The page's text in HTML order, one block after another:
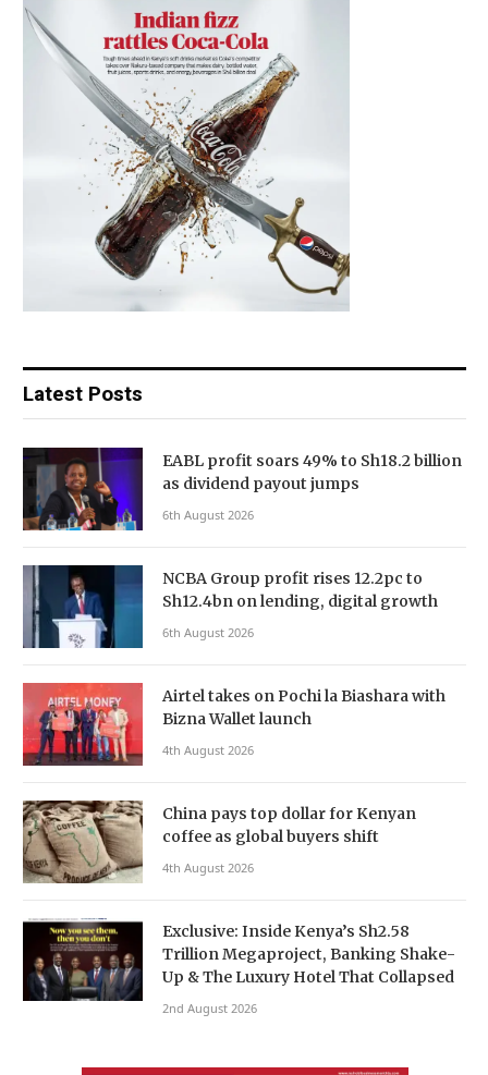
Latest Posts
EABL profit soars 49% to Sh18.2 billion
as dividend payout jumps
6th August 2026
NCBA Group profit rises 12.2pc to
Sh12.4bn on lending, digital growth
6th August 2026
Airtel takes on Pochi la Biashara with
Bizna Wallet launch
4th August 2026
China pays top dollar for Kenyan
coffee as global buyers shift
4th August 2026
Exclusive: Inside Kenya’s Sh2.58
Trillion Megaproject, Banking Shake-
Up & The Luxury Hotel That Collapsed
2nd August 2026